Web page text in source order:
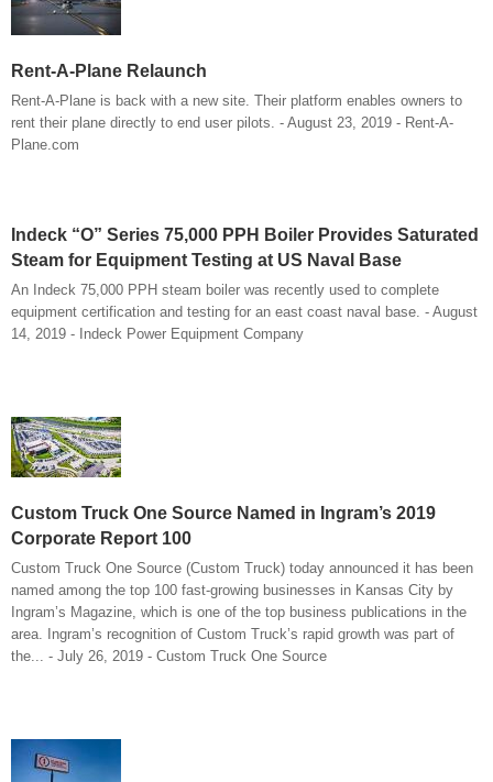
Rent-A-Plane Relaunch
Rent-A-Plane is back with a new site. Their platform enables owners to
rent their plane directly to end user pilots. - August 23, 2019 - Rent-A-
Plane.com
Indeck “O” Series 75,000 PPH Boiler Provides Saturated
Steam for Equipment Testing at US Naval Base
An Indeck 75,000 PPH steam boiler was recently used to complete
equipment certification and testing for an east coast naval base. - August
14, 2019 - Indeck Power Equipment Company
Custom Truck One Source Named in Ingram’s 2019
Corporate Report 100
Custom Truck One Source (Custom Truck) today announced it has been
named among the top 100 fast-growing businesses in Kansas City by
Ingram’s Magazine, which is one of the top business publications in the
area. Ingram’s recognition of Custom Truck’s rapid growth was part of
the... - July 26, 2019 - Custom Truck One Source